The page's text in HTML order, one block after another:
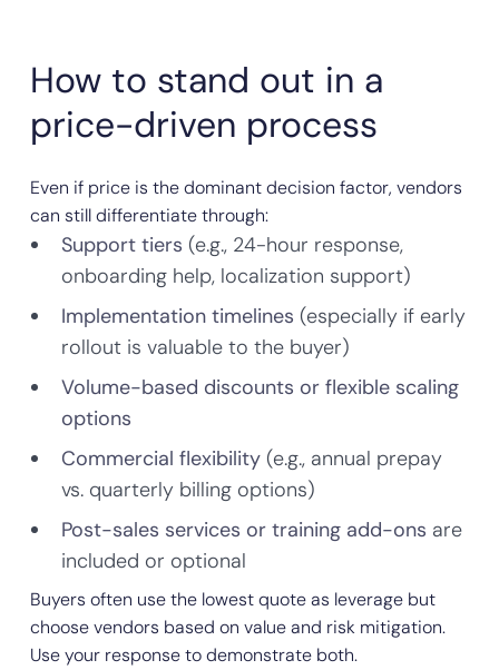
How to stand out in a
price-driven process
Even if price is the dominant decision factor, vendors
can still differentiate through:
Support tiers (e.g., 24-hour response,
onboarding help, localization support)
Implementation timelines (especially if early
rollout is valuable to the buyer)
Volume-based discounts or flexible scaling
options
Commercial flexibility (e.g., annual prepay
vs. quarterly billing options)
Post-sales services or training add-ons are
included or optional
Buyers often use the lowest quote as leverage but
choose vendors based on value and risk mitigation.
Use your response to demonstrate both.